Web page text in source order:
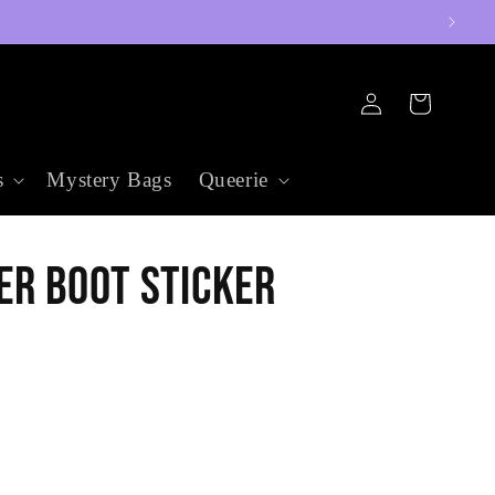
Mystery Bags Queerie
in
Cart
Boot Sticker